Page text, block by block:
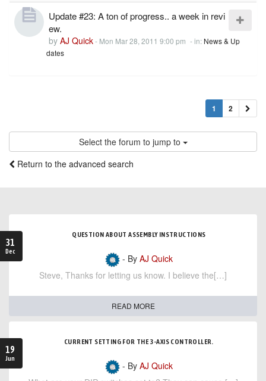
Update #23: A ton of progress.. a week in revi
ew.
by AJ Quick- Mon Mar 28, 2011 9:00 pm - in:News & Up
dates
1 2
Select the forum to jump to
Return to the advanced search
31
Dec
QUESTION ABOUT ASSEMBLY INSTRUCTIONS
- By AJ Quick
Steve, Thanks for letting us know. I believe the[…]
READ MORE
19
Jun
CURRENT SETTING FOR THE 3-AXIS CONTROLLER.
- By AJ Quick